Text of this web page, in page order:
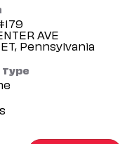
AVE
Pennsylvania